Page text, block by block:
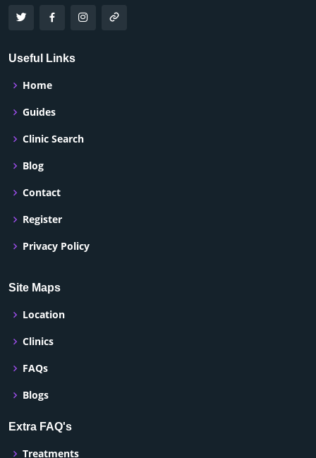
Useful Links
Home
Guides
Clinic Search
Blog
Contact
Register
Privacy Policy
Site Maps
Location
Clinics
FAQs
Blogs
Extra FAQ's
Treatments